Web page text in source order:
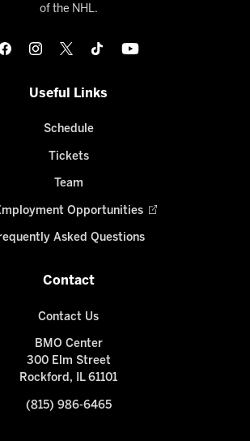
of the NHL.
Useful Links
Schedule
Tickets
Team
Opportunities
Asked Questions
Contact
Contact Us
BMO Center
300 Elm Street
Rockford, IL 61101
(815) 986-6465